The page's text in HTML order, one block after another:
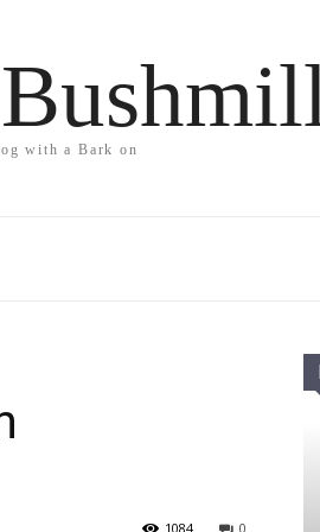
with a Bark on
0
1084